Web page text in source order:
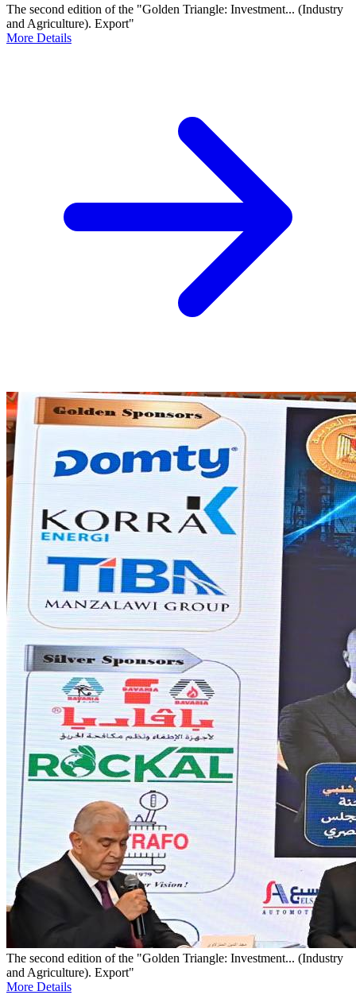
The second edition of the "Golden Triangle: Investment... (Industry
and Agriculture). Export"
More Details
The second edition of the "Golden Triangle: Investment... (Industry
and Agriculture). Export"
More Details